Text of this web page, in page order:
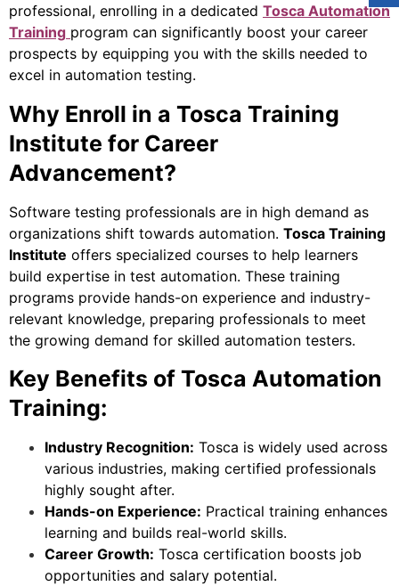
professional, enrolling in a dedicated Tosca Automation
Training program can significantly boost your career
prospects by equipping you with the skills needed to
excel in automation testing.
Why Enroll in a Tosca Training
Institute for Career
Advancement?
Software testing professionals are in high demand as
organizations shift towards automation. Tosca Training
Institute offers specialized courses to help learners
build expertise in test automation. These training
programs provide hands-on experience and industry-
relevant knowledge, preparing professionals to meet
the growing demand for skilled automation testers.
Key Benefits of Tosca Automation
Training:
Industry Recognition: Tosca is widely used across
various industries, making certified professionals
highly sought after.
Hands-on Experience: Practical training enhances
learning and builds real-world skills.
Career Growth: Tosca certification boosts job
opportunities and salary potential.